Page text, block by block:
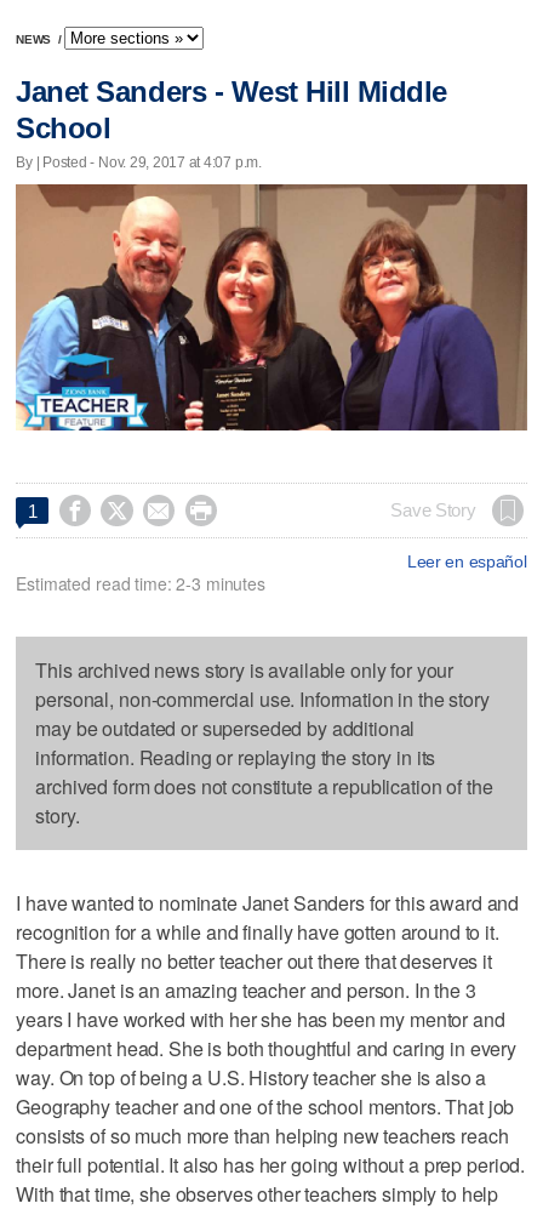
NEWS /
Janet Sanders - West Hill Middle
School
By | Posted - Nov. 29, 2017 at 4:07 p.m.
1     Save Story
Leer en español
Estimated read time: 2-3 minutes
This archived news story is available only for your
personal, non-commercial use. Information in the story
may be outdated or superseded by additional
information. Reading or replaying the story in its
archived form does not constitute a republication of the
story.
I have wanted to nominate Janet Sanders for this award and
recognition for a while and finally have gotten around to it.
There is really no better teacher out there that deserves it
more. Janet is an amazing teacher and person. In the 3
years I have worked with her she has been my mentor and
department head. She is both thoughtful and caring in every
way. On top of being a U.S. History teacher she is also a
Geography teacher and one of the school mentors. That job
consists of so much more than helping new teachers reach
their full potential. It also has her going without a prep period.
With that time, she observes other teachers simply to help